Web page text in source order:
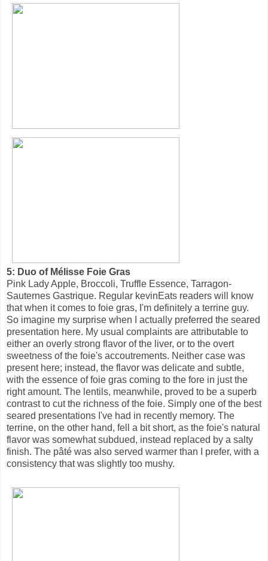
5: Duo of Mélisse Foie Gras
Pink Lady Apple, Broccoli, Truffle Essence, Tarragon-
Sauternes Gastrique. Regular kevinEats readers will know
that when it comes to foie gras, I'm definitely a terrine guy.
So imagine my surprise when I actually preferred the seared
presentation here. My usual complaints are attributable to
either an overly strong flavor of the liver, or to the overt
sweetness of the foie's accoutrements. Neither case was
present here; instead, the flavor was delicate and subtle,
with the essence of foie gras coming to the fore in just the
right amount. The lentils, meanwhile, proved to be a superb
contrast to cut the richness of the foie. Simply one of the best
seared presentations I've had in recently memory. The
terrine, on the other hand, fell a bit short, as the foie's natural
flavor was somewhat subdued, instead replaced by a salty
finish. The pâté was also served warmer than I prefer, with a
consistency that was slightly too mushy.